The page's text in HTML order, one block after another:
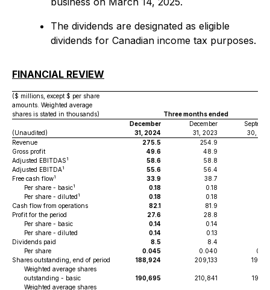
The dividends are designated as eligible
dividends for Canadian income tax purposes.
FINANCIAL REVIEW
($ millions, except $ per share
amounts. Weighted average
shares is stated in thousands)
Three months ended
(Unaudited)
December
31, 2024
December
31, 2023
30,
Revenue
275.5 254.9
Gross profit
49.6 48.9
Adjusted EBITDAS 1 58.6 58.8
Adjusted EBITDA1 55.6 56.4
Free cash flow1 33.9 38.7
Per share - basic1 0.18 0.18
Per share - diluted 1 0.18 0.18
Cash flow from operations
82.1 81.9
Profit for the period
27.6 28.8
Per share - basic
0.14 0.14
Per share - diluted
0.14 0.13
Dividends paid
8.5 8.4
Per share
0.045 0.040
Shares outstanding, end of period
188,924 209,133
Weighted average shares
outstanding - basic
190,695 210,841
Weighted average shares